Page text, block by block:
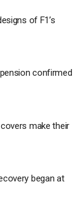
of F1’s
confirmed
make their
began at